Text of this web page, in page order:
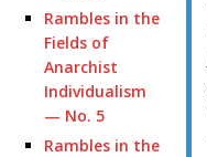
Rambles in the
Fields of
Anarchist
Individualism
— No. 5
Rambles in the